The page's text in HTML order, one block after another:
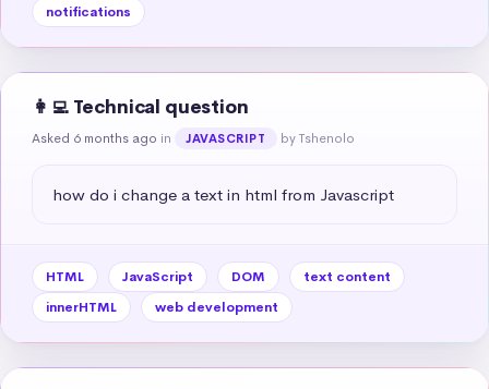
notifications
👩‍💻 Technical question
Asked 6 months ago in JAVASCRIPT by Tshenolo
how do i change a text in html from Javascript
HTML JavaScript DOM
text content
innerHTML
web development